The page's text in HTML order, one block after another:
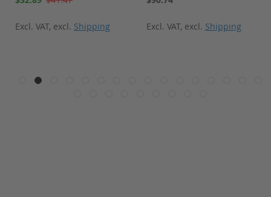
Excl. VAT, excl. Shipping Excl. VAT, excl. Shipping